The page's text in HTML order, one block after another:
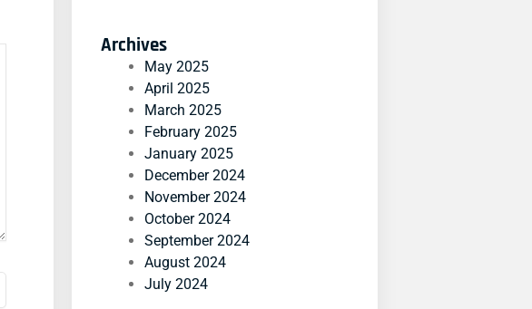
Archives
May 2025
April 2025
March 2025
February 2025
January 2025
December 2024
November 2024
October 2024
September 2024
August 2024
July 2024